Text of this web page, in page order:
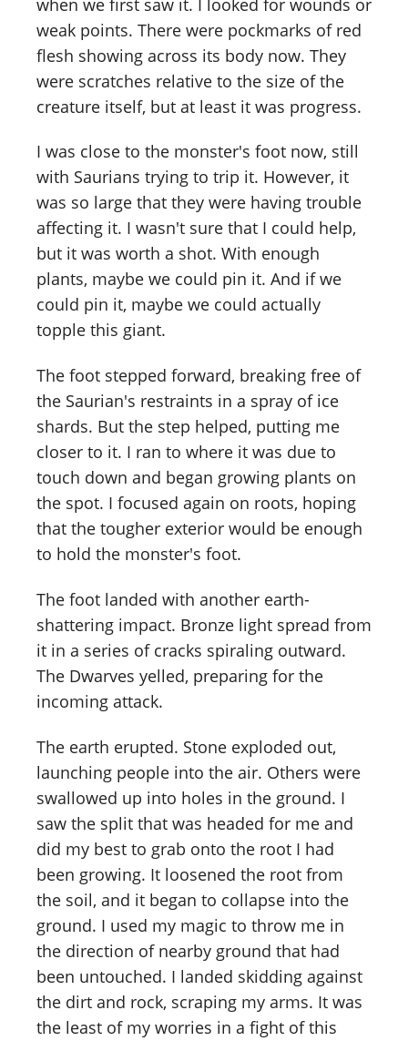
weak points. There were pockmarks of red
flesh showing across its body now. They
were scratches relative to the size of the
creature itself, but at least it was progress.
I was close to the monster's foot now, still
with Saurians trying to trip it. However, it
was so large that they were having trouble
affecting it. I wasn't sure that I could help,
but it was worth a shot. With enough
plants, maybe we could pin it. And if we
could pin it, maybe we could actually
topple this giant.
The foot stepped forward, breaking free of
the Saurian's restraints in a spray of ice
shards. But the step helped, putting me
closer to it. I ran to where it was due to
touch down and began growing plants on
the spot. I focused again on roots, hoping
that the tougher exterior would be enough
to hold the monster's foot.
The foot landed with another earth-
shattering impact. Bronze light spread from
it in a series of cracks spiraling outward.
The Dwarves yelled, preparing for the
incoming attack.
The earth erupted. Stone exploded out,
launching people into the air. Others were
swallowed up into holes in the ground. I
saw the split that was headed for me and
did my best to grab onto the root I had
been growing. It loosened the root from
the soil, and it began to collapse into the
ground. I used my magic to throw me in
the direction of nearby ground that had
been untouched. I landed skidding against
the dirt and rock, scraping my arms. It was
the least of my worries in a fight of this